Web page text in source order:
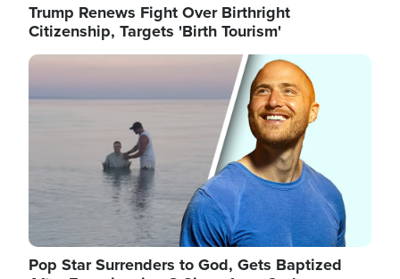
Trump Renews Fight Over Birthright
Citizenship, Targets 'Birth Tourism'
Image
Pop Star Surrenders to God, Gets Baptized